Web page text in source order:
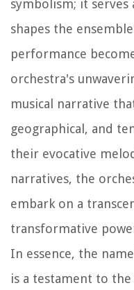
symbolism; it serves
shapes the
performance
orchestra's
musical narrative
geographical, and
their evocative
narratives, the
embark on a
transformative
In essence, the
is a testament to